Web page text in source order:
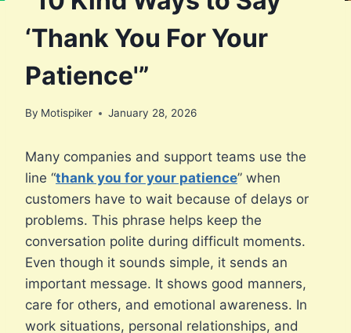
‘Thank You For Your
Patience'”
By Motispiker January 28, 2026
Many companies and support teams use the
line “thank you for your patience” when
customers have to wait because of delays or
problems. This phrase helps keep the
conversation polite during difficult moments.
Even though it sounds simple, it sends an
important message. It shows good manners,
care for others, and emotional awareness. In
work situations, personal relationships, and